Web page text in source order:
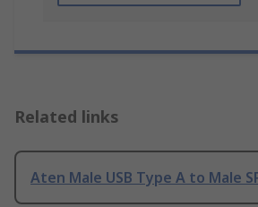
Related links
Aten Male USB Type A to Male